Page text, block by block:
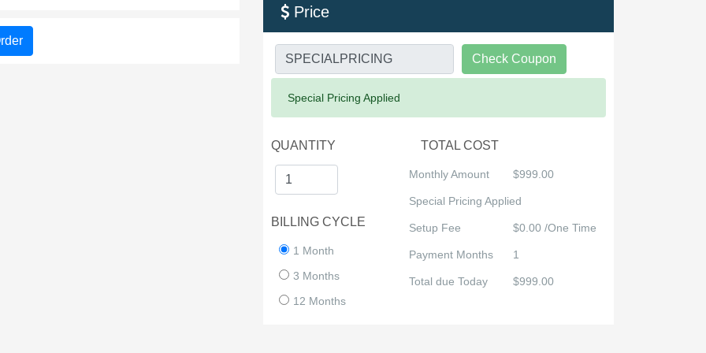
 Price
Check Coupon
Success:
Special Pricing Applied
QUANTITY
BILLING CYCLE
1 Month
3 Months
12 Months
TOTAL COST
Monthly Amount $999.00
Special Pricing Applied
Setup Fee $0.00 /One Time
Payment Months 1
Total due Today $999.00